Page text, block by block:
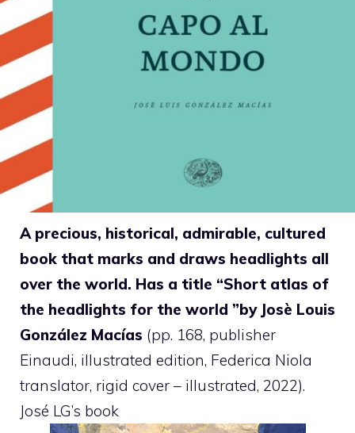
A precious, historical, admirable, cultured
book that marks and draws headlights all
over the world. Has a title “Short atlas of
the headlights for the world ”by Josè Louis
González Macías (pp. 168, publisher
Einaudi, illustrated edition, Federica Niola
translator, rigid cover – illustrated, 2022).
José LG’s book